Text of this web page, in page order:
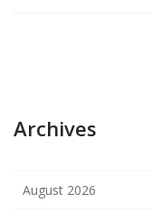
Archives
August 2026